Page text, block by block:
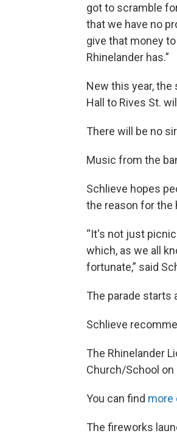
got to scramble
that we have no
give that money
Rhinelander has.”
New this year,
Hall to Rives St.
There will be no
Music from the
Schlieve hopes
the reason for the
“It's not just
which, as we all
fortunate,” said
The parade starts
Schlieve
The Rhinelander
Church/School on
You can find more
The fireworks